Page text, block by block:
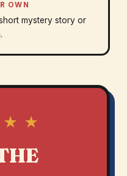
OWN
mystery story or
★